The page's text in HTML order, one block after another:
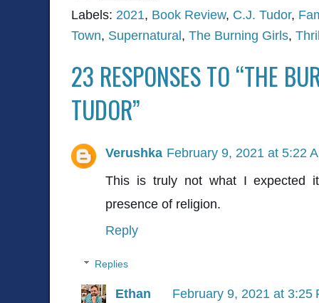
Labels: 2021, Book Review, C.J. Tudor,
Town, Supernatural, The Burning Girls,
23 RESPONSES TO “THE
TUDOR”
Verushka February 9, 2021 at 5:22
This is truly not what I expected
presence of religion.
Reply
Replies
Ethan
February 9, 2021 at 3:25